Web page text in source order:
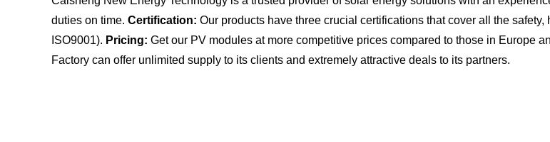
duties on time. Certification: Our products have three crucial certifications that cover all the
ISO9001). Pricing: Get our PV modules at more competitive prices compared to those in Europe
Factory can offer unlimited supply to its clients and extremely attractive deals to its partners.